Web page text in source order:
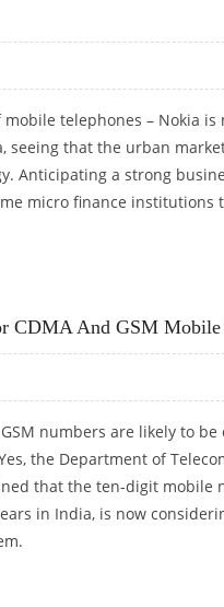
telephones – Nokia
seeing that the urban
Anticipating a strong
micro finance institutions
CDMA And GSM Mobile
numbers are likely to
the Department of
that the ten-digit mobile
in India, is now